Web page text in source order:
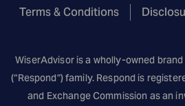
Terms & Conditions
WiserAdvisor is a wholly-owned
(“Respond”) family. Respond is
and Exchange Commission as an